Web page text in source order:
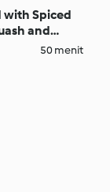
with Spiced
and
50 menit